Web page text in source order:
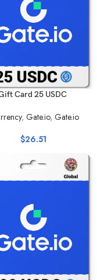
Card 25 USDC
, Gate.io, Gate.io
$26.51